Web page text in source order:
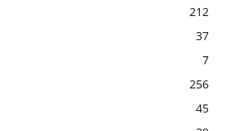
212
37
7
256
45